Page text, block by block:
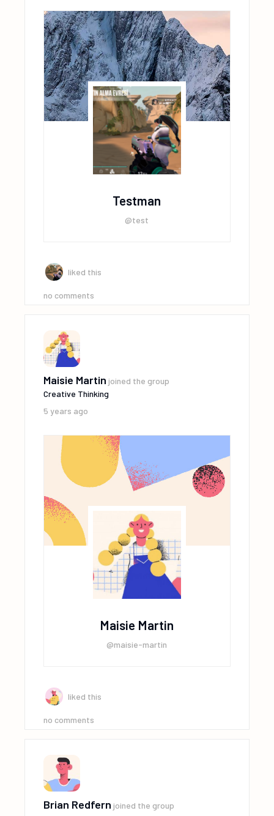
Testman
@test
liked this
no comments
Maisie Martin joined the group
Creative Thinking
5 years ago
Maisie Martin
@maisie-martin
liked this
no comments
Brian Redfern joined the group